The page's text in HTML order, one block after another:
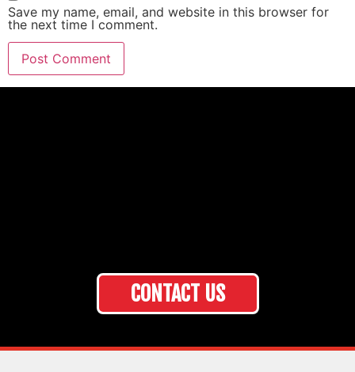
Save my name, email, and website in this browser for
the next time I comment.
CONTACT US